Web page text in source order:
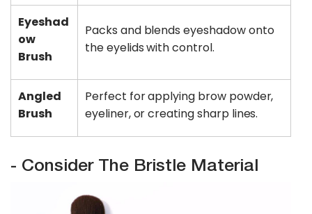
Eyeshad
ow
Brush
Packs and blends eyeshadow onto
the eyelids with control.
Angled
Brush
Perfect for applying brow powder,
eyeliner, or creating sharp lines.
- Consider The Bristle Material